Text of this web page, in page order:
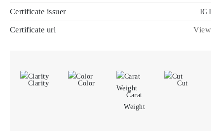
Certificate issuer IGI
Certificate url View
Clarity
Color
Carat
Weight
Cut